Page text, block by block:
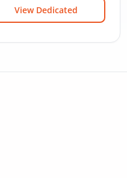
View Dedicated